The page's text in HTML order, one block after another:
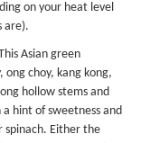
on your heat level
are).
Asian green
ong choy, kang kong,
hollow stems and
hint of sweetness and
spinach. Either the